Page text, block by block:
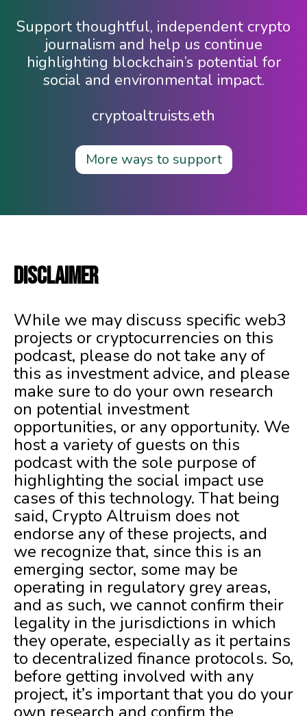
Support thoughtful, independent crypto
journalism and help us continue
highlighting blockchain’s potential for
social and environmental impact.
cryptoaltruists.eth
More ways to support
DISCLAIMER
While we may discuss specific web3
projects or cryptocurrencies on this
podcast, please do not take any of
this as investment advice, and please
make sure to do your own research
on potential investment
opportunities, or any opportunity. We
host a variety of guests on this
podcast with the sole purpose of
highlighting the social impact use
cases of this technology. That being
said, Crypto Altruism does not
endorse any of these projects, and
we recognize that, since this is an
emerging sector, some may be
operating in regulatory grey areas,
and as such, we cannot confirm their
legality in the jurisdictions in which
they operate, especially as it pertains
to decentralized finance protocols. So,
before getting involved with any
project, it’s important that you do your